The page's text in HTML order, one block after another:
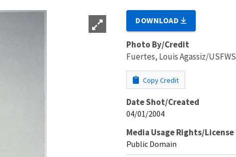
DOWNLOAD
Photo By/Credit
Fuertes, Louis Agassiz/USFWS
Copy Credit
Date Shot/Created
04/01/2004
Media Usage Rights/License
Public Domain